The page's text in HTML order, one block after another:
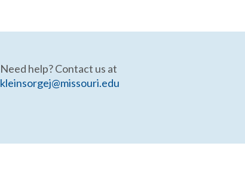
Need help? Contact us at
kleinsorgej@missouri.edu